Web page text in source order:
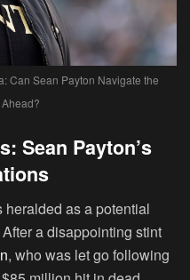
Can Sean Payton Navigate the
Sean Payton’s
as a potential
a disappointing stint
, who was let go following